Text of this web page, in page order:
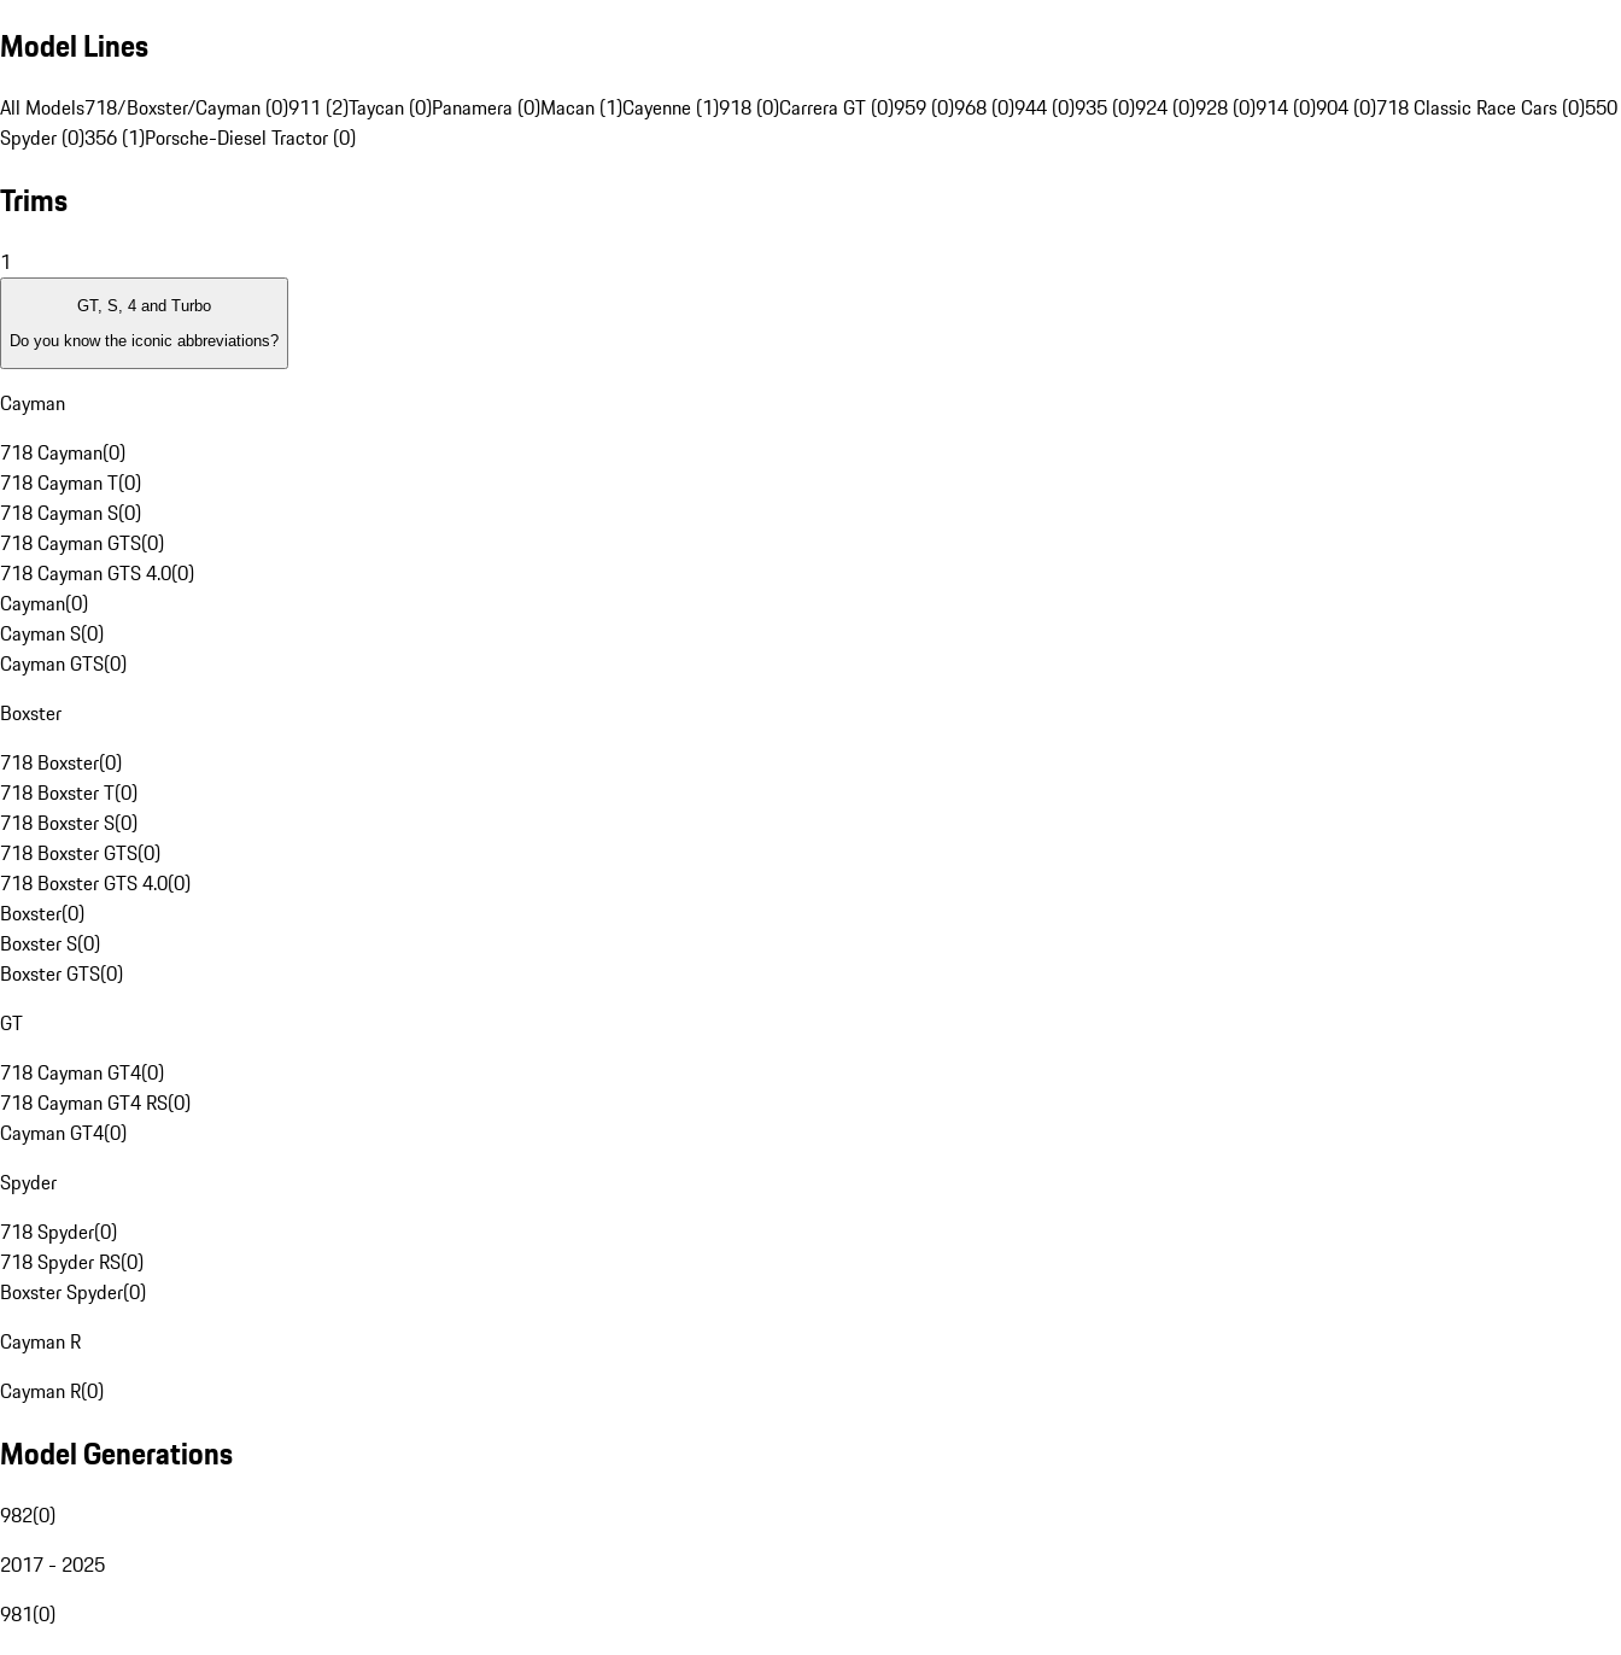
Model Lines
All Models718/Boxster/Cayman (0)911 (2)Taycan (0)Panamera (0)Macan (1)Cayenne (1)918 (0)Carrera GT (0)959 (0)968 (0)944 (0)935 (0)924 (0)928 (0)914 (0)904 (0)718 Classic Race Cars (0)550
Spyder (0)356 (1)Porsche-Diesel Tractor (0)
Trims
1
GT, S, 4 and Turbo
Do you know the iconic abbreviations?
Cayman
718 Cayman(0)
718 Cayman T(0)
718 Cayman S(0)
718 Cayman GTS(0)
718 Cayman GTS 4.0(0)
Cayman(0)
Cayman S(0)
Cayman GTS(0)
Boxster
718 Boxster(0)
718 Boxster T(0)
718 Boxster S(0)
718 Boxster GTS(0)
718 Boxster GTS 4.0(0)
Boxster(0)
Boxster S(0)
Boxster GTS(0)
GT
718 Cayman GT4(0)
718 Cayman GT4 RS(0)
Cayman GT4(0)
Spyder
718 Spyder(0)
718 Spyder RS(0)
Boxster Spyder(0)
Cayman R
Cayman R(0)
Model Generations
982(0)
2017 - 2025
981(0)